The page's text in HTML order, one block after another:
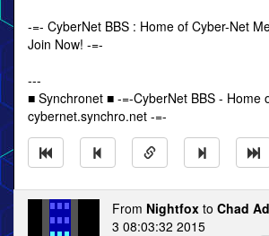
-=- CyberNet BBS : Home of Cyber-Net
Join Now! -=-
---
■ Synchronet ■ -=-CyberNet BBS - Home
cybernet.synchro.net -=-
From Nightfox to Chad
3 08:03:32 2015